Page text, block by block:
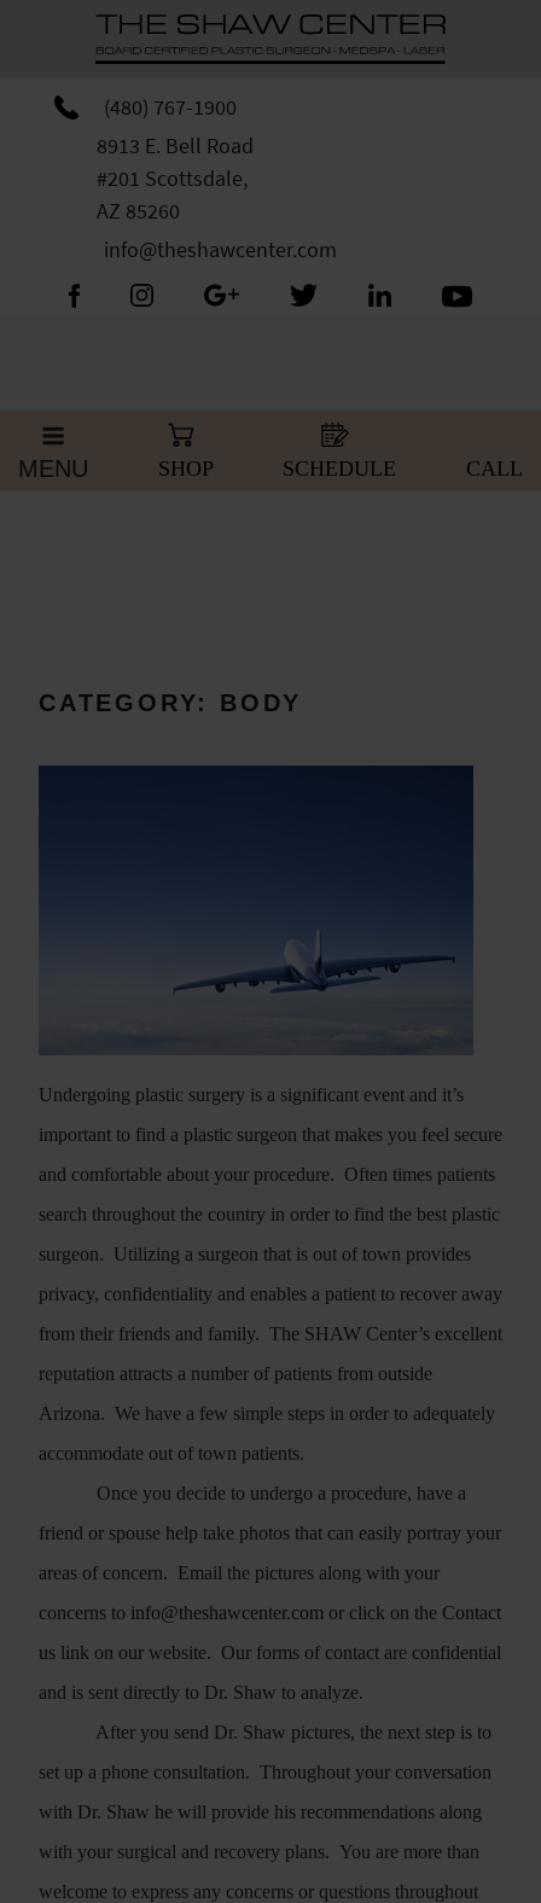
website
accessibility
(480) 767-1900
8913 E. Bell Road
#201 Scottsdale,
AZ 85260
info@theshawcenter.com
MENU SHOP SCHEDULE CALL
CATEGORY: BODY
Undergoing plastic surgery is a significant event and it’s
important to find a plastic surgeon that makes you feel secure
and comfortable about your procedure. Often times patients
search throughout the country in order to find the best plastic
surgeon. Utilizing a surgeon that is out of town provides
privacy, confidentiality and enables a patient to recover away
from their friends and family. The SHAW Center’s excellent
reputation attracts a number of patients from outside
Arizona. We have a few simple steps in order to adequately
accommodate out of town patients.
Once you decide to undergo a procedure, have a
friend or spouse help take photos that can easily portray your
areas of concern. Email the pictures along with your
concerns to info@theshawcenter.com or click on the Contact
us link on our website. Our forms of contact are confidential
and is sent directly to Dr. Shaw to analyze.
After you send Dr. Shaw pictures, the next step is to
set up a phone consultation. Throughout your conversation
with Dr. Shaw he will provide his recommendations along
with your surgical and recovery plans. You are more than
welcome to express any concerns or questions throughout